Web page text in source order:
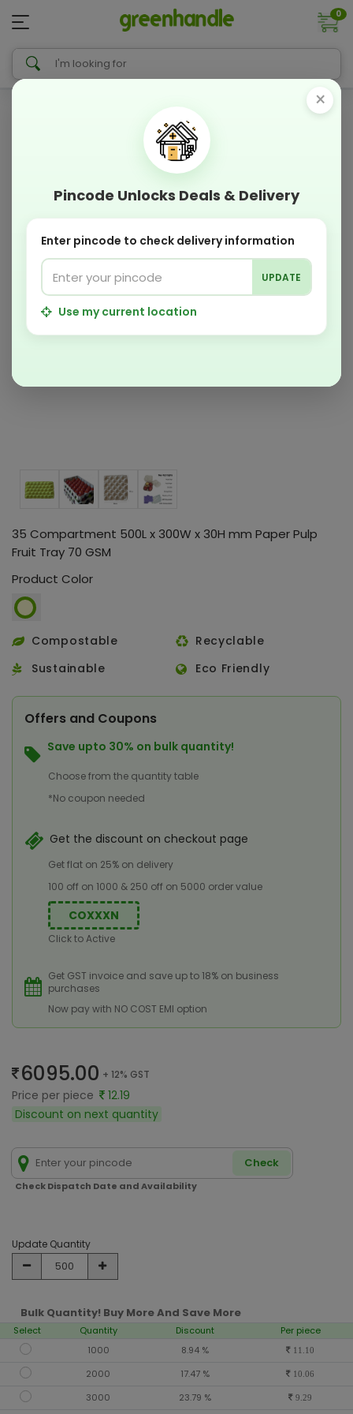
0
35 Compartment 500L x 300W x 30H mm Paper Pulp
Fruit Tray 70 GSM
Product Color
Compostable
Recyclable
Sustainable
Eco Friendly
Offers and Coupons
Save upto 30% on bulk quantity!
Choose from the quantity table
*No coupon needed
Get the discount on checkout page
Get flat on 25% on delivery
100 off on 1000 & 250 off on 5000 order value
COXXXN
Click to Active
Get GST invoice and save up to 18% on business
purchases
Now pay with NO COST EMI option
6095.00 + 12% GST
Price per piece
12.19
Discount on next quantity
Check
Check Dispatch Date and Availability
Update Quantity
Bulk Quantity! Buy More And Save More
Select Quantity Discount
Per piece
1000
8.94 % 11.10
2000 17.47 % 10.06
3000 23.79 % 9.29
×
Pincode Unlocks Deals & Delivery
Enter pincode to check delivery information
UPDATE
Use my current location